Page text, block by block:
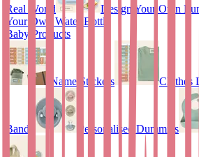
Real World Design Your Own
Your Own Water Bottle
Baby Products
Name Stickers Clothes
Bands Personalised Dummies